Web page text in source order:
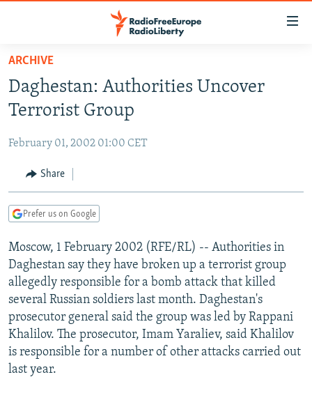
Skip
main
content
to
Navigation
Skip
TO READERS IN RUSSIA
RUSSIA PROGRAMMING
CURRENT TIME
RADIO AZATLIQ
CENTRAL ASIA
KAZAKHSTAN
TAJIKISTAN
TURKMENISTAN
UZBEKISTAN
SOUTH ASIA
PAKISTAN
ARMENIA
AZERBAIJAN
GEORGIA
CENTRAL/SE EUROPE
BOSNIA
KOSOVO
MOLDOVA
SERBIA
EAST EUROPE
BELARUS
UKRAINE
VISUALS
INVESTIGATIONS
RFE/RL INVESTIGATES
SCHEMES
SYSTEMA
NEWSLETTERS
WIDER EUROPE BY RIKARD JOZWIAK
THE RUNDOWN
PODCASTS
MAJLIS
SHARE TIPS SECURELY
ARCHIVE
Daghestan: Authorities Uncover
Terrorist Group
February 01, 2002 01:00 CET
Share
Prefer us on Google
Moscow, 1 February 2002 (RFE/RL) -- Authorities in
Daghestan say they have broken up a terrorist group
allegedly responsible for a bomb attack that killed
several Russian soldiers last month. Daghestan's
prosecutor general said the group was led by Rappani
Khalilov. The prosecutor, Imam Yaraliev, said Khalilov
is responsible for a number of other attacks carried out
last year.